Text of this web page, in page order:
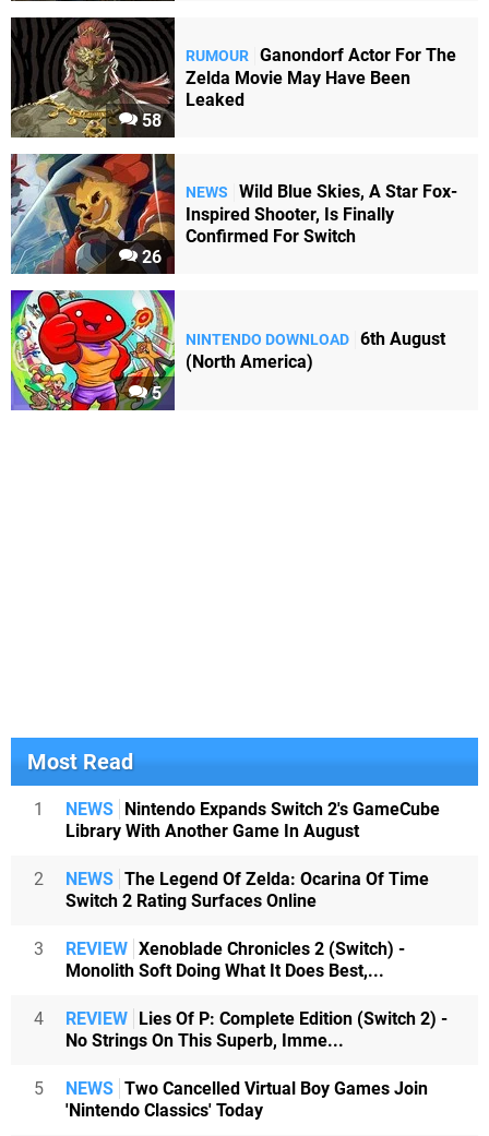
58
RUMOUR Ganondorf Actor For The
Zelda Movie May Have Been
Leaked
26
NEWS
Wild Blue Skies, A Star Fox-
Inspired Shooter, Is Finally
Confirmed For Switch
5
NINTENDO DOWNLOAD 6th August
(North America)
Most Read
1 NEWS Nintendo Expands Switch 2's GameCube
Library With Another Game In August
2 NEWS The Legend Of Zelda: Ocarina Of Time
Switch 2 Rating Surfaces Online
3 REVIEW Xenoblade Chronicles 2 (Switch) -
Monolith Soft Doing What It Does Best,...
4 REVIEW Lies Of P: Complete Edition (Switch 2) -
No Strings On This Superb, Imme...
5 NEWS Two Cancelled Virtual Boy Games Join
'Nintendo Classics' Today